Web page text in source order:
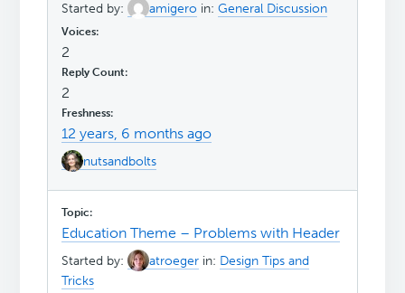
Started by: amigero in:General Discussion
2
2
12 years, 6 months ago
nutsandbolts
Education Theme – Problems with Header
Started by: atroeger in: Design Tips and
Tricks